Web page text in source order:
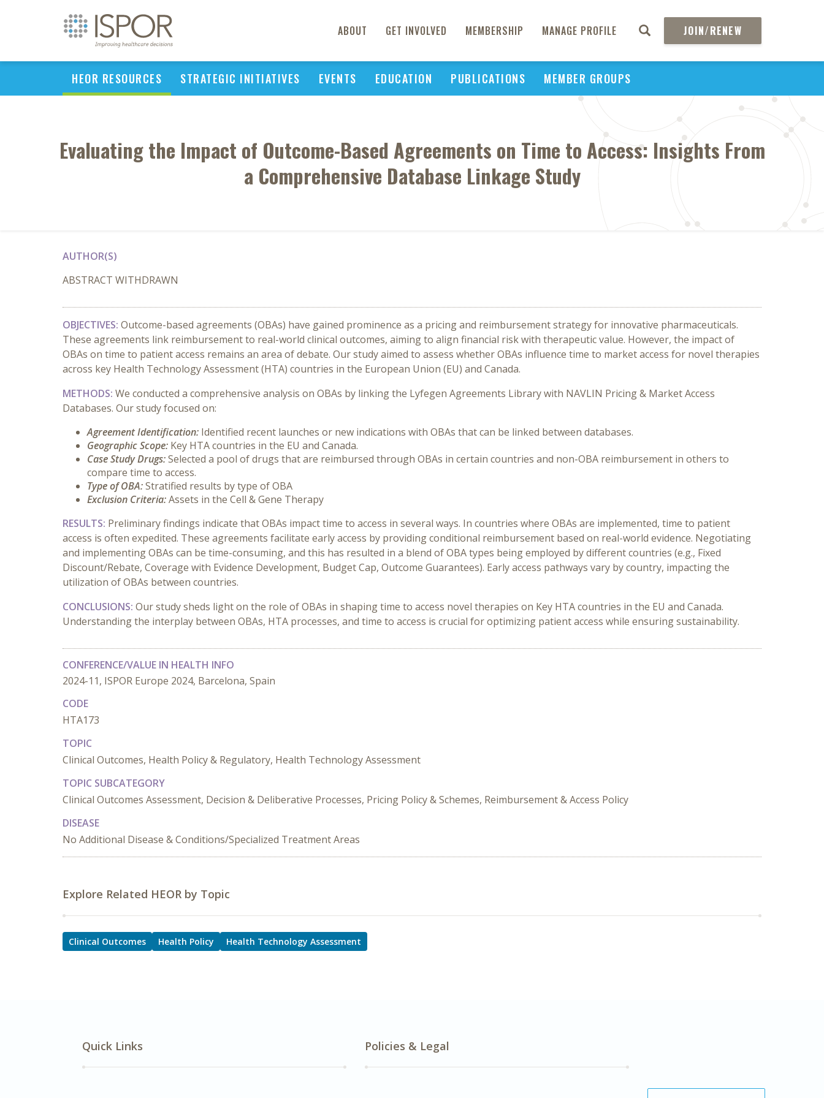
ABOUT GET INVOLVED MEMBERSHIP MANAGE PROFILE JOIN/RENEW
HEOR RESOURCES STRATEGIC INITIATIVES EVENTS EDUCATION PUBLICATIONS MEMBER GROUPS
Evaluating the Impact of Outcome-Based Agreements on Time to Access: Insights From
a Comprehensive Database Linkage Study
AUTHOR(S)
ABSTRACT WITHDRAWN
OBJECTIVES: Outcome-based agreements (OBAs) have gained prominence as a pricing and reimbursement strategy for innovative pharmaceuticals.
These agreements link reimbursement to real-world clinical outcomes, aiming to align financial risk with therapeutic value. However, the impact of
OBAs on time to patient access remains an area of debate. Our study aimed to assess whether OBAs influence time to market access for novel therapies
across key Health Technology Assessment (HTA) countries in the European Union (EU) and Canada.
METHODS: We conducted a comprehensive analysis on OBAs by linking the Lyfegen Agreements Library with NAVLIN Pricing & Market Access
Databases. Our study focused on:
Agreement Identification: Identified recent launches or new indications with OBAs that can be linked between databases.
Geographic Scope: Key HTA countries in the EU and Canada.
Case Study Drugs:Selected a pool of drugs that are reimbursed through OBAs in certain countries and non-OBA reimbursement in others to
compare time to access.
Type of OBA:Stratified results by type of OBA
Exclusion Criteria:Assets in the Cell & Gene Therapy
RESULTS: Preliminary findings indicate that OBAs impact time to access in several ways. In countries where OBAs are implemented, time to patient
access is often expedited. These agreements facilitate early access by providing conditional reimbursement based on real-world evidence. Negotiating
and implementing OBAs can be time-consuming, and this has resulted in a blend of OBA types being employed by different countries (e.g., Fixed
Discount/Rebate, Coverage with Evidence Development, Budget Cap, Outcome Guarantees). Early access pathways vary by country, impacting the
utilization of OBAs between countries.
CONCLUSIONS: Our study sheds light on the role of OBAs in shaping time to access novel therapies on Key HTA countries in the EU and Canada.
Understanding the interplay between OBAs, HTA processes, and time to access is crucial for optimizing patient access while ensuring sustainability.
CONFERENCE/VALUE IN HEALTH INFO
2024-11, ISPOR Europe 2024, Barcelona, Spain
CODE
HTA173
TOPIC
Clinical Outcomes, Health Policy & Regulatory, Health Technology Assessment
TOPIC SUBCATEGORY
Clinical Outcomes Assessment, Decision & Deliberative Processes, Pricing Policy & Schemes, Reimbursement & Access Policy
DISEASE
No Additional Disease & Conditions/Specialized Treatment Areas
Explore Related HEOR by Topic
Clinical Outcomes Health Policy Health Technology Assessment
Quick Links Policies & Legal